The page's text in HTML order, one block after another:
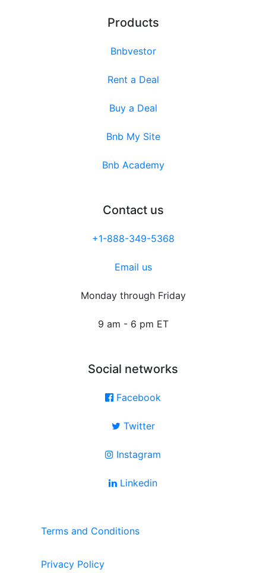
Products
Bnbvestor
Rent a Deal
Buy a Deal
Bnb My Site
Bnb Academy
Contact us
+1-888-349-5368
Email us
Monday through Friday
9 am - 6 pm ET
Social networks
Facebook
Twitter
Instagram
Linkedin
Terms and Conditions
Privacy Policy